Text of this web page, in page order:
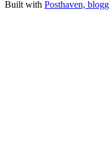
Built with Posthaven,